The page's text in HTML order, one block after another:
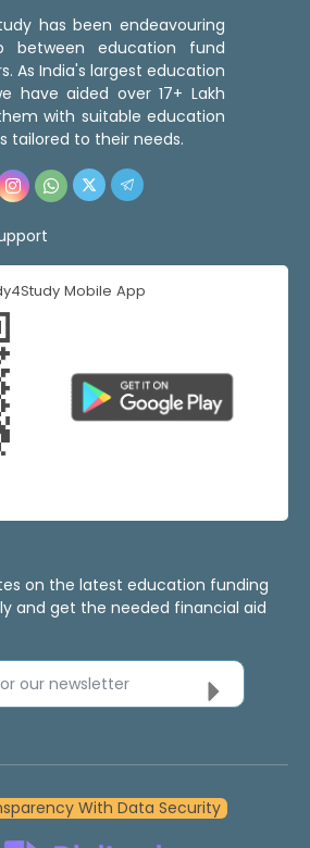
has been endeavouring
education fund
As India's largest education
have aided over 17+ Lakh
with suitable education
tailored to their needs.
Mobile App
on the latest education funding
and get the needed financial aid
our newsletter
With Data Security